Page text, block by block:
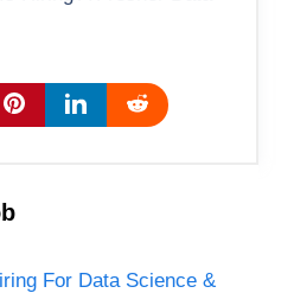
For Data Science &